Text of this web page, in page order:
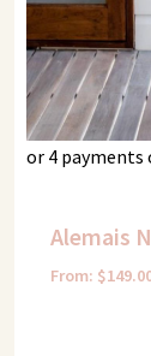
or 4
Alemais
From: $